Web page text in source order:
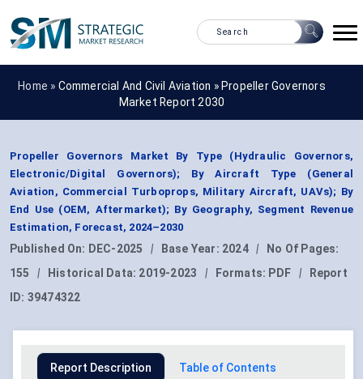
Home » Commercial And Civil Aviation » Propeller Governors
Market Report 2030
Propeller Governors Market By Type (Hydraulic Governors,
Electronic/Digital Governors); By Aircraft Type (General
Aviation, Commercial Turboprops, Military Aircraft, UAVs); By
End Use (OEM, Aftermarket); By Geography, Segment Revenue
Estimation, Forecast, 2024–2030
Published On: DEC-2025 | Base Year: 2024 |
No Of Pages:
155
| Historical Data: 2019-2023 | Formats: PDF |
Report
ID: 39474322
Report Description Table of Contents